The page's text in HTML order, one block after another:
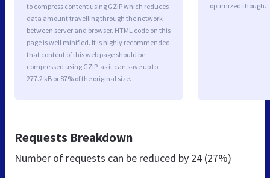
to compress content using GZIP which reduces
data amount travelling through the network
between server and browser. HTML code on this
page is well minified. It is highly recommended
that content of this web page should be
compressed using GZIP, as it can save up to
277.2 kB or 87% of the original size.
optimized though.
Requests Breakdown
Number of requests can be reduced by 24 (27%)